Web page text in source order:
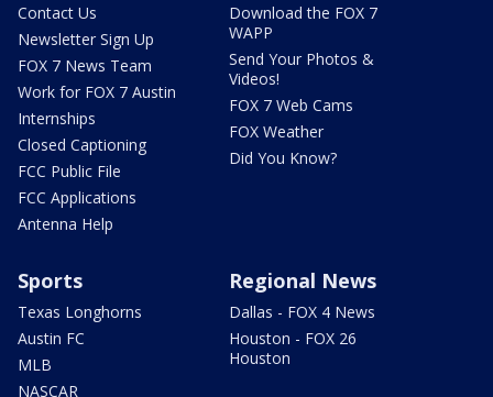
Contact Us
Newsletter Sign Up
FOX 7 News Team
Work for FOX 7 Austin
Internships
Closed Captioning
FCC Public File
FCC Applications
Antenna Help
Download the FOX 7
WAPP
Send Your Photos &
Videos!
FOX 7 Web Cams
FOX Weather
Did You Know?
Sports
Texas Longhorns
Austin FC
MLB
NASCAR
Regional News
Dallas - FOX 4 News
Houston - FOX 26
Houston